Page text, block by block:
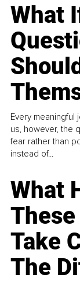
What
Every meaningful
us, however, the
fear rather than
instead of...
What
Take
The